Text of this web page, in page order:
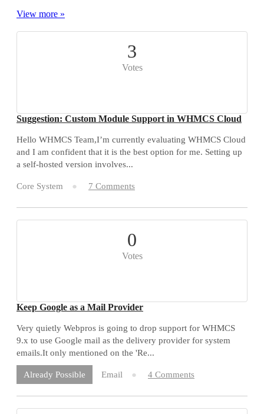
View more »
3
Votes
Suggestion: Custom Module Support in WHMCS Cloud
Hello WHMCS Team,I’m currently evaluating WHMCS Cloud
and I am confident that it is the best option for me. Setting up
a self-hosted version involves...
Core System 7 Comments
0
Votes
Keep Google as a Mail Provider
Very quietly Webpros is going to drop support for WHMCS
9.x to use Google mail as the delivery provider for system
emails.It only mentioned on the 'Re...
Already Possible Email 4 Comments